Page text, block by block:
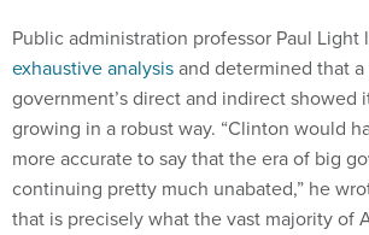
Public administration professor Paul Light
exhaustive analysisand determined that
government’s direct and indirect showed
growing in a robust way. “Clinton would
more accurate to say that the era of big
continuing pretty much unabated,” he
that is precisely what the vast majority of